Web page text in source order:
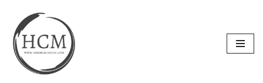
Skip
to
content